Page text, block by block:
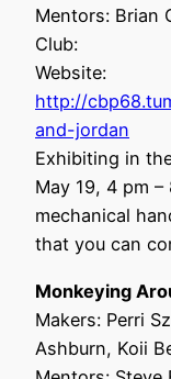
Mentors: Brian
Club:
Website:
http://
and-jordan
Exhibiting in
May 19, 4 pm
mechanical
that you can
Monkeying
Makers: Perri
Ashburn, Koii